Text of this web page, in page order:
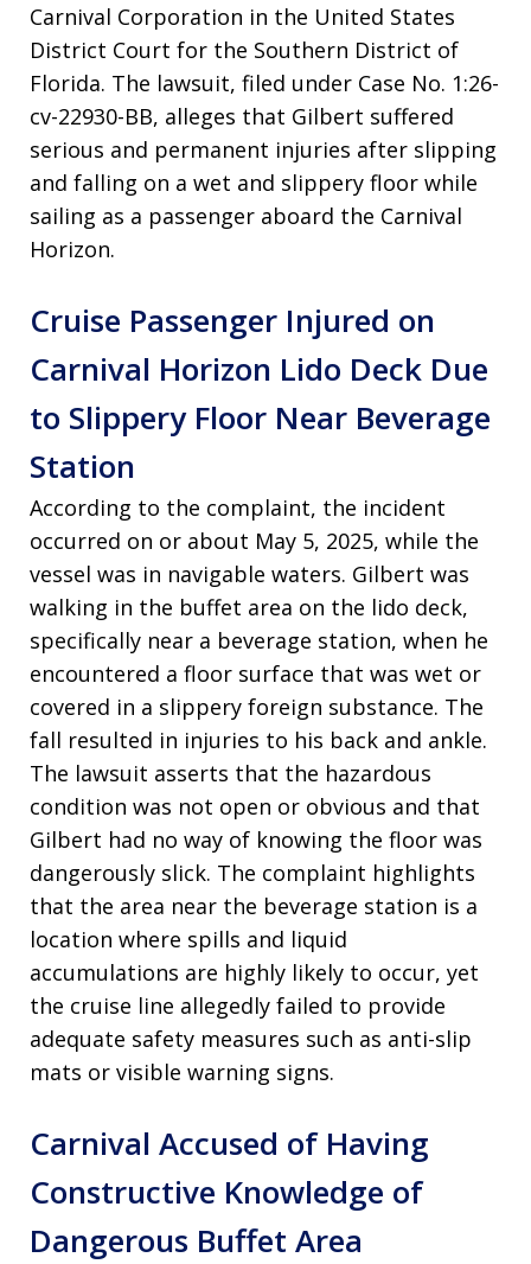
Carnival Corporation in the United States
District Court for the Southern District of
Florida. The lawsuit, filed under Case No. 1:26-
cv-22930-BB, alleges that Gilbert suffered
serious and permanent injuries after slipping
and falling on a wet and slippery floor while
sailing as a passenger aboard the Carnival
Horizon.
Cruise Passenger Injured on
Carnival Horizon Lido Deck Due
to Slippery Floor Near Beverage
Station
According to the complaint, the incident
occurred on or about May 5, 2025, while the
vessel was in navigable waters. Gilbert was
walking in the buffet area on the lido deck,
specifically near a beverage station, when he
encountered a floor surface that was wet or
covered in a slippery foreign substance. The
fall resulted in injuries to his back and ankle.
The lawsuit asserts that the hazardous
condition was not open or obvious and that
Gilbert had no way of knowing the floor was
dangerously slick. The complaint highlights
that the area near the beverage station is a
location where spills and liquid
accumulations are highly likely to occur, yet
the cruise line allegedly failed to provide
adequate safety measures such as anti-slip
mats or visible warning signs.
Carnival Accused of Having
Constructive Knowledge of
Dangerous Buffet Area